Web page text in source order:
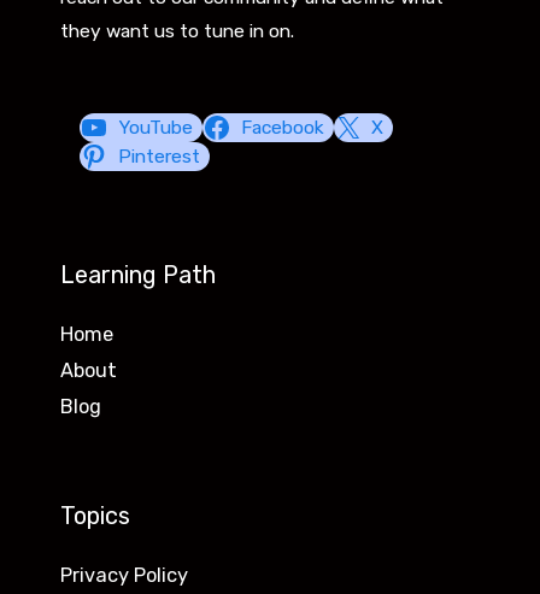
they want us to tune in on.
YouTube Facebook
X
Pinterest
Learning Path
Home
About
Blog
Topics
Privacy Policy